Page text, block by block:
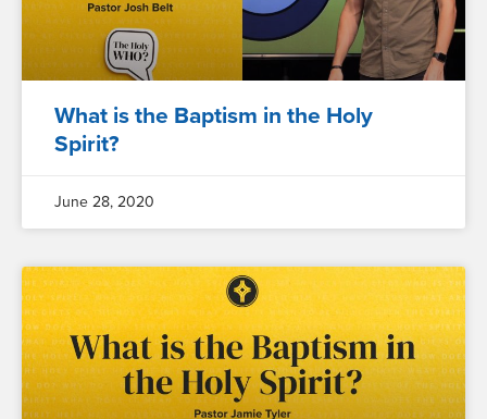
What is the Baptism in the Holy
Spirit?
June 28, 2020